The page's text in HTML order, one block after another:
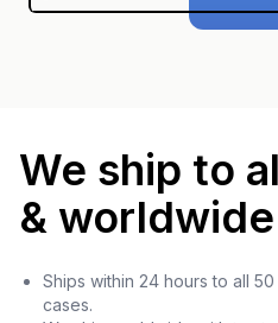
We ship to
& worldwide
Ships within 24 hours to all
cases.